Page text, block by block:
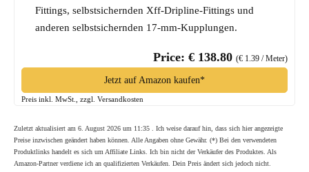
Fittings, selbstsichernden Xff-Dripline-Fittings und
anderen selbstsichernden 17-mm-Kupplungen.
Price: € 138.80 (€ 1.39 / Meter)
Jetzt auf Amazon kaufen*
Preis inkl. MwSt., zzgl. Versandkosten
Zuletzt aktualisiert am 6. August 2026 um 11:35 . Ich weise darauf hin, dass sich hier angezeigte
Preise inzwischen geändert haben können. Alle Angaben ohne Gewähr. (*) Bei den verwendeten
Produktlinks handelt es sich um Affiliate Links. Ich bin nicht der Verkäufer des Produktes. Als
Amazon-Partner verdiene ich an qualifizierten Verkäufen. Dein Preis ändert sich jedoch nicht.